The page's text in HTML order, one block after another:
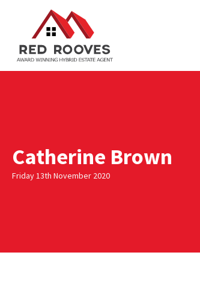
Catherine Brown
Friday 13th November 2020